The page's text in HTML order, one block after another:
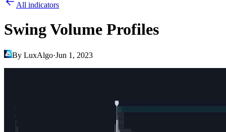
All indicators
Swing Volume Profiles
By LuxAlgo·Jun 1, 2023